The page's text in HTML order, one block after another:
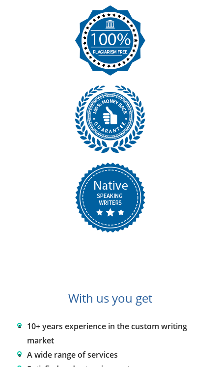
With us you get
10+ years experience in the custom writing
market
A wide range of services